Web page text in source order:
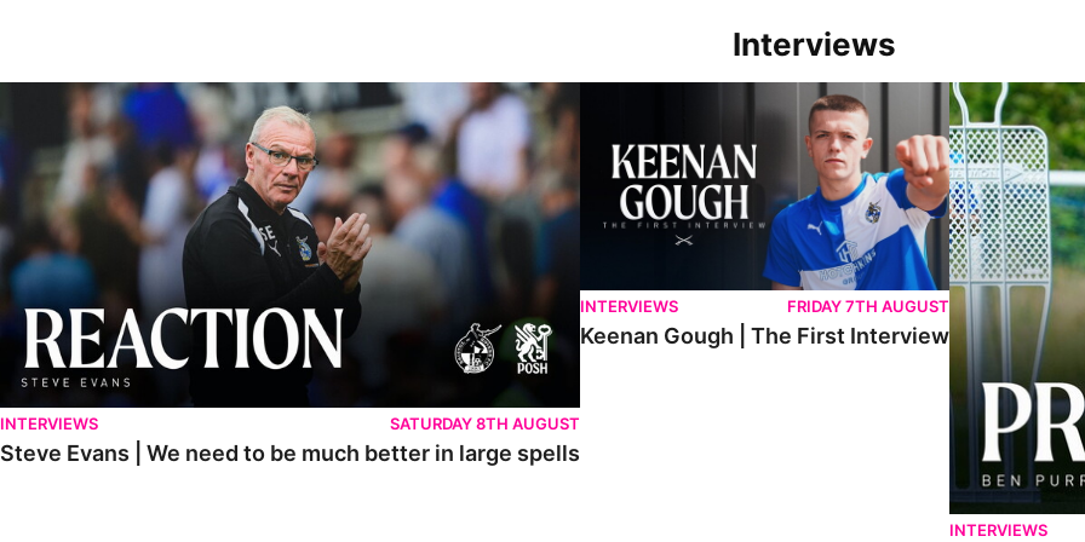
Interviews
Steve Evans | We need to be much better in large spells
INTERVIEWS SATURDAY 8TH AUGUST
Steve Evans | We need to be much better in large spells
Keenan Gough | The First Interview
INTERVIEWS FRIDAY 7TH AUGUST
Keenan Gough | The First Interview
Ben Purrington |
INTERVIEWS